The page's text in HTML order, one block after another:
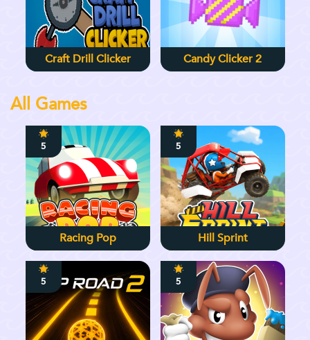
Craft Drill Clicker Candy Clicker 2
All Games
5
Racing Pop
5
Hill Sprint
5 5